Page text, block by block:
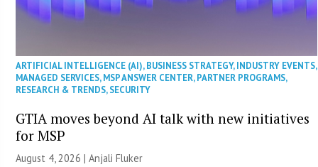
ARTIFICIAL INTELLIGENCE (AI),BUSINESS STRATEGY,INDUSTRY EVENTS,
MANAGED SERVICES,MSP ANSWER CENTER,PARTNER PROGRAMS,
RESEARCH & TRENDS,SECURITY
GTIA moves beyond AI talk with new initiatives
for MSP
August 4, 2026 |Anjali Fluker